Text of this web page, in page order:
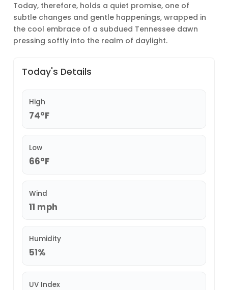
Today, therefore, holds a quiet promise, one of
subtle changes and gentle happenings, wrapped in
the cool embrace of a subdued Tennessee dawn
pressing softly into the realm of daylight.
Today's Details
High
74°F
Low
66°F
Wind
11 mph
Humidity
51%
UV Index